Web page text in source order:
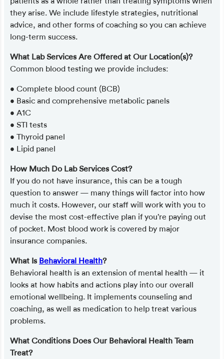
they arise. We include lifestyle strategies, nutritional
advice, and other forms of coaching so you can achieve
long-term success.
What Lab Services Are Offered at Our Location(s)?
Common blood testing we provide includes:
• Complete blood count (BCB)
• Basic and comprehensive metabolic panels
• A1C
• STI tests
• Thyroid panel
• Lipid panel
How Much Do Lab Services Cost?
If you do not have insurance, this can be a tough
question to answer — many things will factor into how
much it costs. However, our staff will work with you to
devise the most cost-effective plan if you’re paying out
of pocket. Most blood work is covered by major
insurance companies.
What Is Behavioral Health?
Behavioral health is an extension of mental health — it
looks at how habits and actions play into our overall
emotional wellbeing. It implements counseling and
coaching, as well as medication to help treat various
problems.
What Conditions Does Our Behavioral Health Team
Treat?